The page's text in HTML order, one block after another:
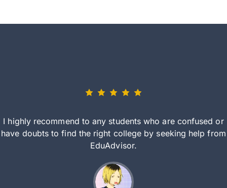
I highly recommend to any students who are confused or
have doubts to find the right college by seeking help from
EduAdvisor.